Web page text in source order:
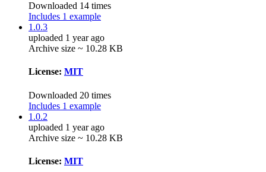
Downloaded 14 times
Includes 1 example
1.0.3
uploaded 1 year ago
Archive size ~ 10.28 KB
License: MIT
Downloaded 20 times
Includes 1 example
1.0.2
uploaded 1 year ago
Archive size ~ 10.28 KB
License: MIT